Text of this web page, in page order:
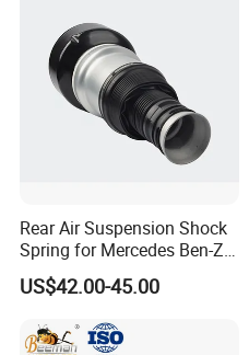
Rear Air Suspension Shock
Spring for Mercedes Ben-Z
W221 2213205513 Air
Bellows
US$42.00-45.00